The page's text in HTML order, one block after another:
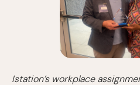
Istation’s workplace